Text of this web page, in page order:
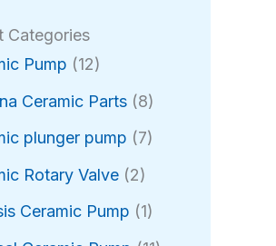
Categories
Pump
121
p
r
d
u
Ceramic Parts 88
r
u
plunger pump 77
o
Rotary Valve 22
r
Ceramic Pump 11